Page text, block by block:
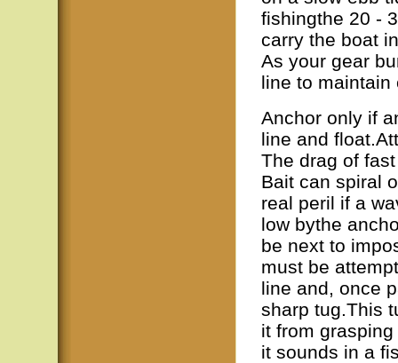
fishingthe 20 -
carry the boat
As your gear
line to maintain
Anchor only if
line and
The drag of
Bait can spiral
real peril if a
low bythe
be next to
must be
line and, once
sharp tug.This
it from
it sounds in a